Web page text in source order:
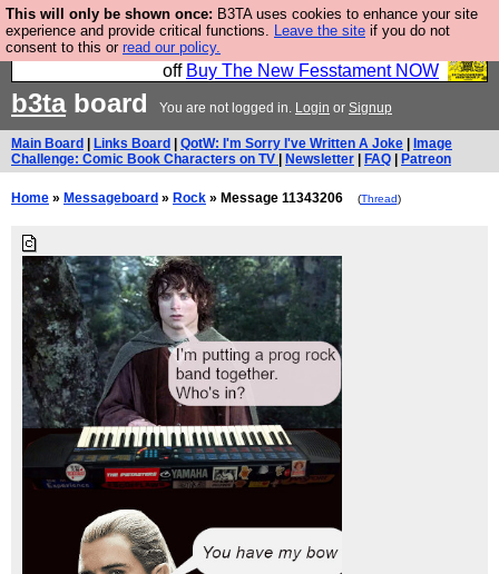
This will only be shown once: B3TA uses cookies to enhance your site
experience and provide critical functions. Leave the site if you do not
consent to this or read our policy.
So we have done a second Fesshole book, and it is
very good and if you do not buy it your bits will drop
off Buy The New Fesstament NOW
b3taboard You are not logged in. Login or Signup
Main Board Links Board QotW: I'm Sorry I've Written A Joke
Image
Challenge: Comic Book Characters on TV
Newsletter FAQ Patreon
Home » Messageboard » Rock » Message 11343206 (Thread)